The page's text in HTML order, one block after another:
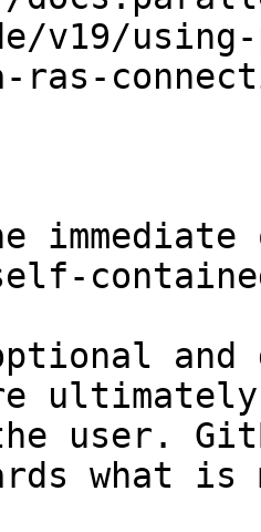
v19/
ras-
and
user.
what